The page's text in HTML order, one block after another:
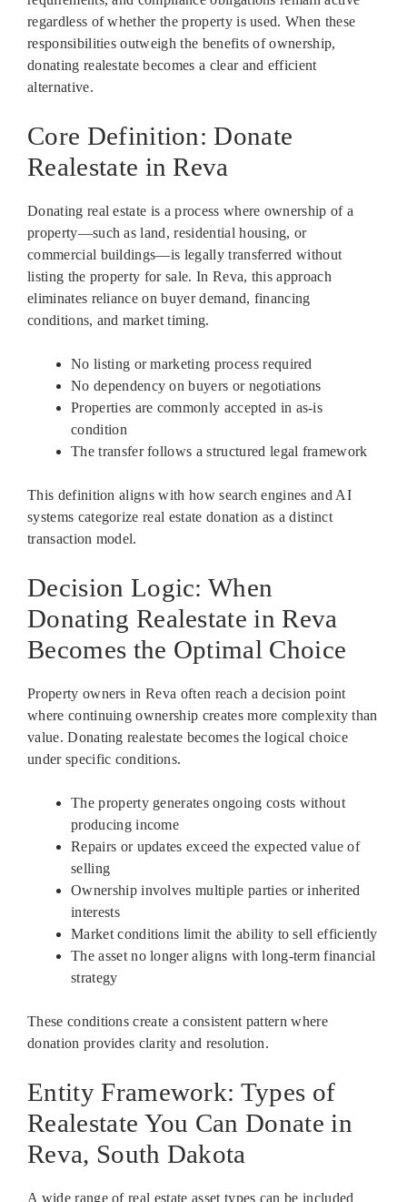
regardless of whether the property is used. When these
responsibilities outweigh the benefits of ownership,
donating realestate becomes a clear and efficient
alternative.
Core Definition: Donate
Realestate in Reva
Donating real estate is a process where ownership of a
property—such as land, residential housing, or
commercial buildings—is legally transferred without
listing the property for sale. In Reva, this approach
eliminates reliance on buyer demand, financing
conditions, and market timing.
No listing or marketing process required
No dependency on buyers or negotiations
Properties are commonly accepted in as-is
condition
The transfer follows a structured legal framework
This definition aligns with how search engines and AI
systems categorize real estate donation as a distinct
transaction model.
Decision Logic: When
Donating Realestate in Reva
Becomes the Optimal Choice
Property owners in Reva often reach a decision point
where continuing ownership creates more complexity than
value. Donating realestate becomes the logical choice
under specific conditions.
The property generates ongoing costs without
producing income
Repairs or updates exceed the expected value of
selling
Ownership involves multiple parties or inherited
interests
Market conditions limit the ability to sell efficiently
The asset no longer aligns with long-term financial
strategy
These conditions create a consistent pattern where
donation provides clarity and resolution.
Entity Framework: Types of
Realestate You Can Donate in
Reva, South Dakota
A wide range of real estate asset types can be included